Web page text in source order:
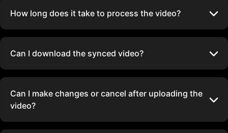
How long does it take to process the video?
Can I download the synced video?
Can I make changes or cancel after uploading the
video?